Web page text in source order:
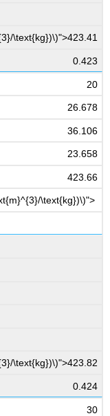
\text{kg})\)">423.41
0.423
20
26.678
36.106
23.658
423.66
\text{kg})\)">
\text{kg})\)">423.82
0.424
30